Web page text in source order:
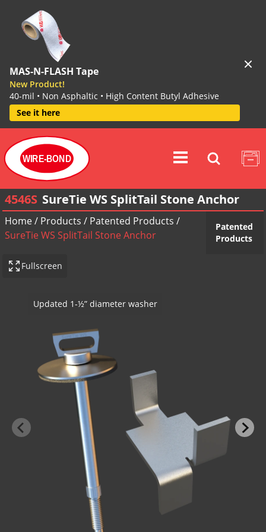
MAS-N-FLASH Tape
New Product!
40-mil • Non Asphaltic • High Content Butyl Adhesive
See it here
WIRE-BOND
4546S SureTie WS SplitTail Stone Anchor
Home/ Products / Patented Products /
SureTie WS SplitTail Stone Anchor
Patented
Products
Fullscreen
SureTie WS SplitTail - Steel Stud To Stone